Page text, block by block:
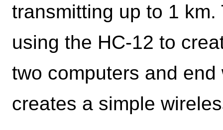
transmitting up to 1
using the HC-12 to
two computers and
creates a simple